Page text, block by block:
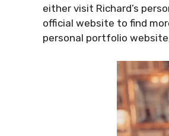
either visit Richard’s
official website to find
personal portfolio